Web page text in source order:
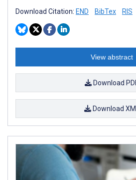
Download Citation: END BibTex RIS
View abstract
Download
Download